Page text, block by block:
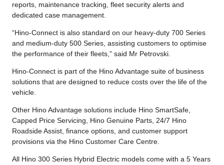
reports, maintenance tracking, fleet security alerts and
dedicated case management.
“Hino-Connect is also standard on our heavy-duty 700 Series
and medium-duty 500 Series, assisting customers to optimise
the performance of their fleets,” said Mr Petrovski.
Hino-Connect is part of the Hino Advantage suite of business
solutions that are designed to reduce costs over the life of the
vehicle.
Other Hino Advantage solutions include Hino SmartSafe,
Capped Price Servicing, Hino Genuine Parts, 24/7 Hino
Roadside Assist, finance options, and customer support
provisions via the Hino Customer Care Centre.
All Hino 300 Series Hybrid Electric models come with a 5 Years